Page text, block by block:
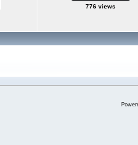
776 views